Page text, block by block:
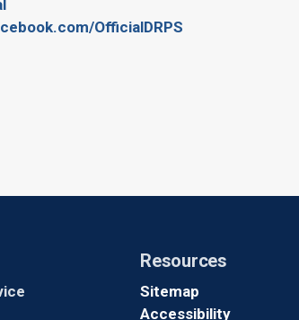
OfficialDRPS
Resources
Sitemap
Accessibility